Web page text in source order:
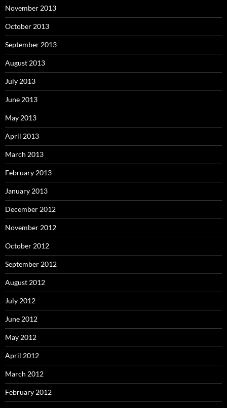
November 2013
October 2013
September 2013
August 2013
July 2013
June 2013
May 2013
April 2013
March 2013
February 2013
January 2013
December 2012
November 2012
October 2012
September 2012
August 2012
July 2012
June 2012
May 2012
April 2012
March 2012
February 2012